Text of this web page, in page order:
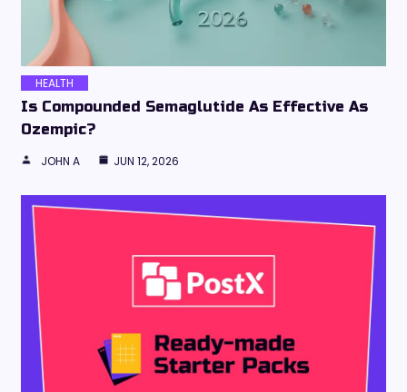
HEALTH
Is Compounded Semaglutide As Effective As
Ozempic?
JOHN A JUN 12, 2026